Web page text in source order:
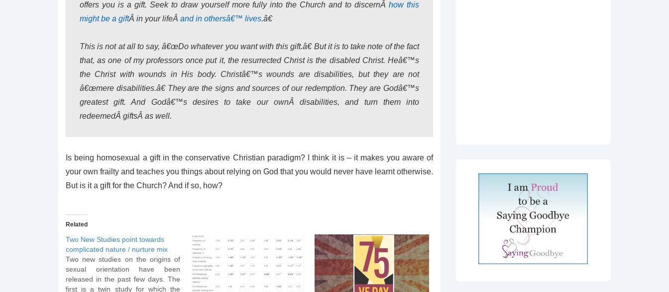
offers you is a gift. Seek to draw yourself more fully into the Church and to discernÂhow this
might be a giftÂ in your lifeÂ and in othersâ€™ lives.â€
This is not at all to say, â€œDo whatever you want with this gift.â€ But it is to take note of the fact
that, as one of my professors once put it, the resurrected Christ is the disabled Christ. Heâ€™s
the Christ with wounds in His body. Christâ€™s wounds are disabilities, but they are not
â€œmere disabilities.â€ They are the signs and sources of our redemption. They are Godâ€™s
greatest gift. And Godâ€™s desires to take our ownÂdisabilities, and turn them into
redeemedÂ giftsÂ as well.
Is being homosexual a gift in the conservative Christian paradigm? I think it is – it makes you aware of
your own frailty and teaches you things about relying on God that you would never have learnt otherwise.
But is it a gift for the Church? And if so, how?
Related
Two New Studies point towards
complicated nature / nurture mix
Two new studies on the origins of
sexual orientation have been
released in the past few days. The
first is a twin study for which the